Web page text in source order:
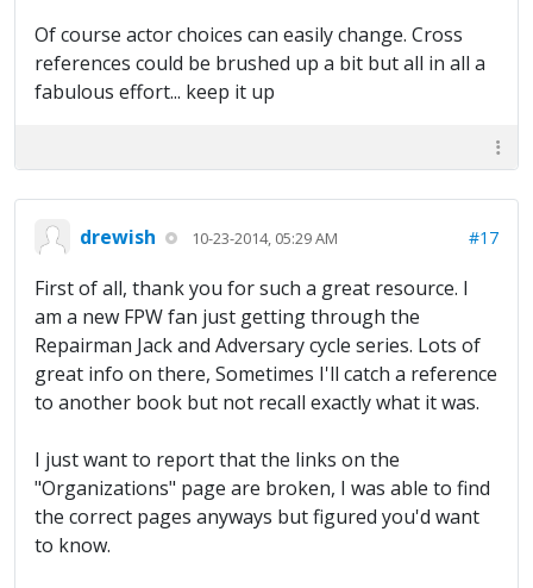
Of course actor choices can easily change. Cross
references could be brushed up a bit but all in all a
fabulous effort... keep it up
drewish 10-23-2014, 05:29 AM #17
First of all, thank you for such a great resource. I
am a new FPW fan just getting through the
Repairman Jack and Adversary cycle series. Lots of
great info on there, Sometimes I'll catch a reference
to another book but not recall exactly what it was.
I just want to report that the links on the
"Organizations" page are broken, I was able to find
the correct pages anyways but figured you'd want
to know.